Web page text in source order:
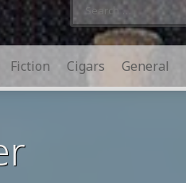
Search
for:
Fiction Cigars General